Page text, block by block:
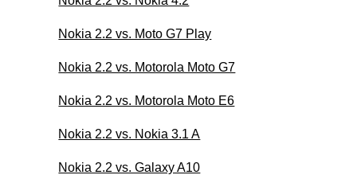
Nokia 2.2 vs. Moto G7 Play
Nokia 2.2 vs. Motorola Moto G7
Nokia 2.2 vs. Motorola Moto E6
Nokia 2.2 vs. Nokia 3.1 A
Nokia 2.2 vs. Galaxy A10